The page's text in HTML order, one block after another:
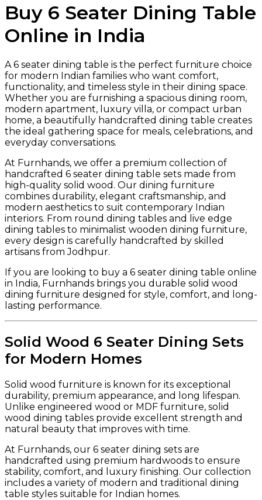
Buy 6 Seater Dining Table
Online in India
A 6 seater dining table is the perfect furniture choice
for modern Indian families who want comfort,
functionality, and timeless style in their dining space.
Whether you are furnishing a spacious dining room,
modern apartment, luxury villa, or compact urban
home, a beautifully handcrafted dining table creates
the ideal gathering space for meals, celebrations, and
everyday conversations.
At Furnhands, we offer a premium collection of
handcrafted 6 seater dining table sets made from
high-quality solid wood. Our dining furniture
combines durability, elegant craftsmanship, and
modern aesthetics to suit contemporary Indian
interiors. From round dining tables and live edge
dining tables to minimalist wooden dining furniture,
every design is carefully handcrafted by skilled
artisans from Jodhpur.
If you are looking to buy a 6 seater dining table online
in India, Furnhands brings you durable solid wood
dining furniture designed for style, comfort, and long-
lasting performance.
Solid Wood 6 Seater Dining Sets
for Modern Homes
Solid wood furniture is known for its exceptional
durability, premium appearance, and long lifespan.
Unlike engineered wood or MDF furniture, solid
wood dining tables provide excellent strength and
natural beauty that improves with time.
At Furnhands, our 6 seater dining sets are
handcrafted using premium hardwoods to ensure
stability, comfort, and luxury finishing. Our collection
includes a variety of modern and traditional dining
table styles suitable for Indian homes.